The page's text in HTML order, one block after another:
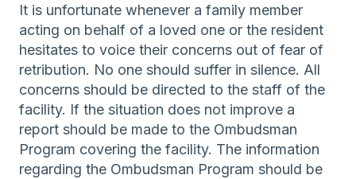
It is unfortunate whenever a family member
acting on behalf of a loved one or the resident
hesitates to voice their concerns out of fear of
retribution. No one should suffer in silence. All
concerns should be directed to the staff of the
facility. If the situation does not improve a
report should be made to the Ombudsman
Program covering the facility. The information
regarding the Ombudsman Program should be